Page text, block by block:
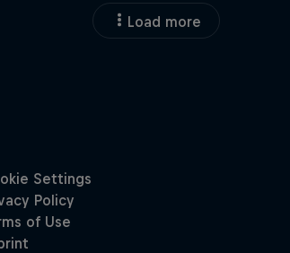
Load more